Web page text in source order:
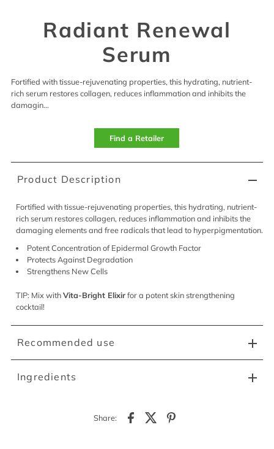
Radiant Renewal
Serum
Fortified with tissue-rejuvenating properties, this hydrating, nutrient-
rich serum restores collagen, reduces inflammation and inhibits the
damagin...
Find a Retailer
Product Description
Fortified with tissue-rejuvenating properties, this hydrating, nutrient-
rich serum restores collagen, reduces inflammation and inhibits the
damaging elements and free radicals that lead to hyperpigmentation.
Potent Concentration of Epidermal Growth Factor
Protects Against Degradation
Strengthens New Cells
TIP: Mix withVita-Bright Elixirfor a potent skin strengthening
cocktail!
Recommended use
Ingredients
Share: